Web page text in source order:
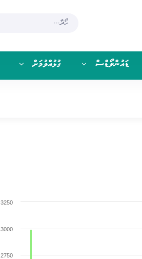
ޑައުންލޯޑްސް ގުޅުއްވުމަށް
2750
3000
3250